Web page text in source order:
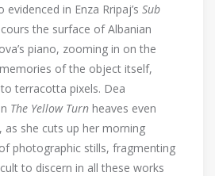
in Enza Rripaj’s Sub
the surface of Albanian
piano, zooming in on the
of the object itself,
terracotta pixels. Dea
The Yellow Turn heaves even
she cuts up her morning
photographic stills, fragmenting
to discern in all these works